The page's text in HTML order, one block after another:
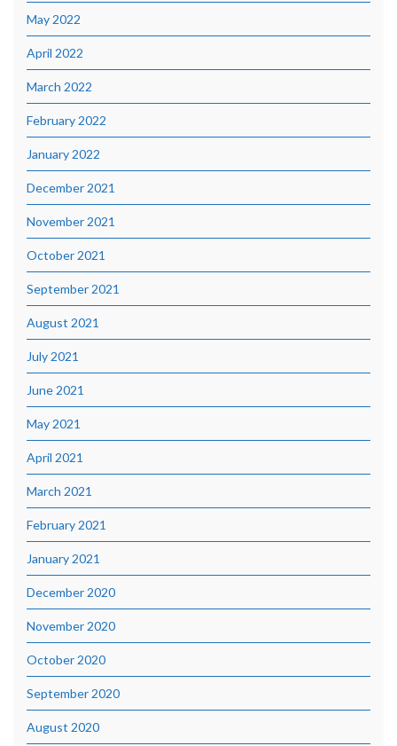
May 2022
April 2022
March 2022
February 2022
January 2022
December 2021
November 2021
October 2021
September 2021
August 2021
July 2021
June 2021
May 2021
April 2021
March 2021
February 2021
January 2021
December 2020
November 2020
October 2020
September 2020
August 2020